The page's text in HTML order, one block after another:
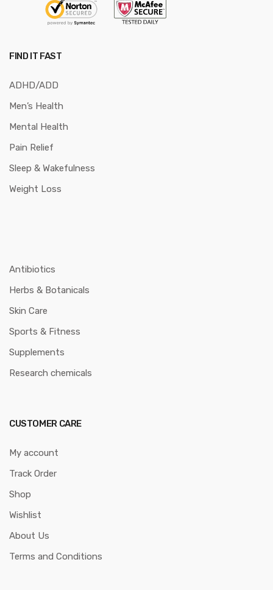
FIND IT FAST
ADHD/ADD
Men’s Health
Mental Health
Pain Relief
Sleep & Wakefulness
Weight Loss
Antibiotics
Herbs & Botanicals
Skin Care
Sports & Fitness
Supplements
Research chemicals
CUSTOMER CARE
My account
Track Order
Shop
Wishlist
About Us
Terms and Conditions